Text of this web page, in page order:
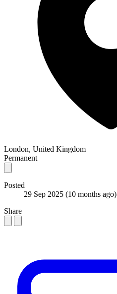
London, United Kingdom
Permanent
Posted
29 Sep 2025 (10 months ago)
Share